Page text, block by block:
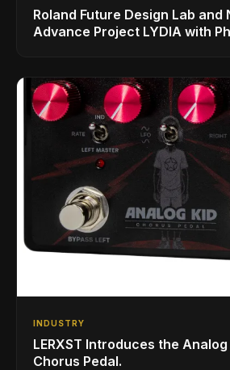
Roland Future Design Lab and
Advance Project LYDIA with
INDUSTRY
LERXST Introduces the
Chorus Pedal.